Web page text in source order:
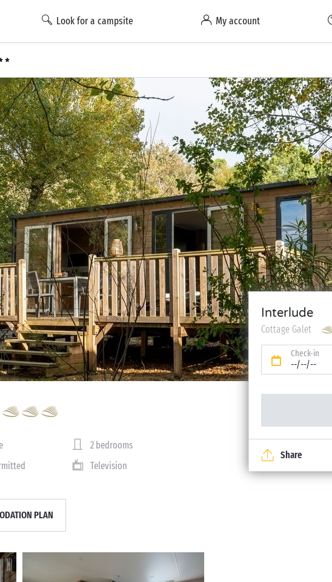
Look for a campsite My account
2 bedrooms
Television
PLAN
Interlude
Cottage Galet
Check-in
--/--/--
Share